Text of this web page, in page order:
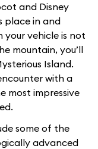
and Disney
place in and
your vehicle is not
mountain, you’ll
Island.
with a
most impressive
some of the
advanced